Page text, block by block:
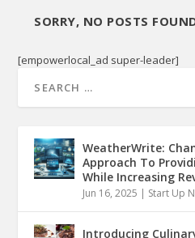
SORRY, NO POSTS
[empowerlocal_ad super-leader]
WeatherWrite:
Approach To
While Increasing
Jun 16, 2025 | Start Up
Introducing